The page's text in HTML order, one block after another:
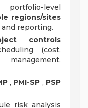
level
regions/sites
reporting.
controls
(cost,
, PMI-SP , PSP
risk analysis